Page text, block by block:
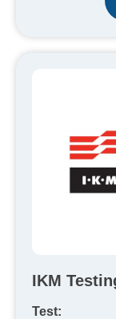
IKM
Test: